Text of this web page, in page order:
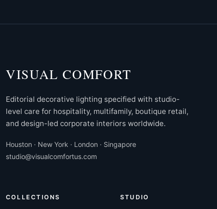
VISUAL COMFORT
Editorial decorative lighting specified with studio-
level care for hospitality, multifamily, boutique retail,
and design-led corporate interiors worldwide.
Houston · New York · London · Singapore
studio@visualcomfortus.com
COLLECTIONS STUDIO